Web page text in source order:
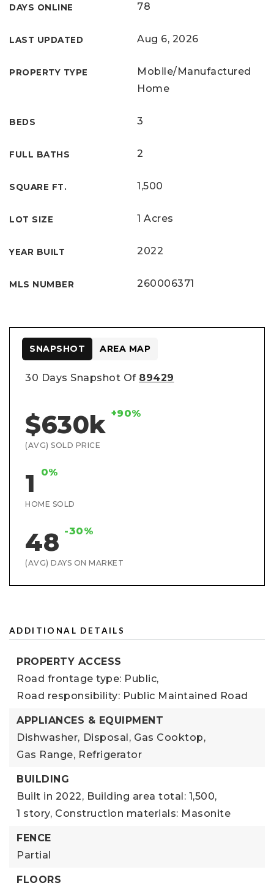
DAYS ONLINE 78
LAST UPDATED Aug 6, 2026
PROPERTY TYPE
Mobile/Manufactured
Home
BEDS 3
FULL BATHS 2
SQUARE FT. 1,500
LOT SIZE 1 Acres
YEAR BUILT 2022
MLS NUMBER 260006371
30 Days Snapshot Of 89429
$630k +90%
(AVG) SOLD PRICE
1 0%
HOME SOLD
48 -30%
(AVG) DAYS ON MARKET
SNAPSHOT AREA MAP
ADDITIONAL DETAILS
PROPERTY ACCESS
Road frontage type: Public,
Road responsibility: Public Maintained Road
APPLIANCES & EQUIPMENT
Dishwasher, Disposal, Gas Cooktop,
Gas Range, Refrigerator
BUILDING
Built in 2022, Building area total: 1,500,
1 story, Construction materials: Masonite
FENCE
Partial
FLOORS